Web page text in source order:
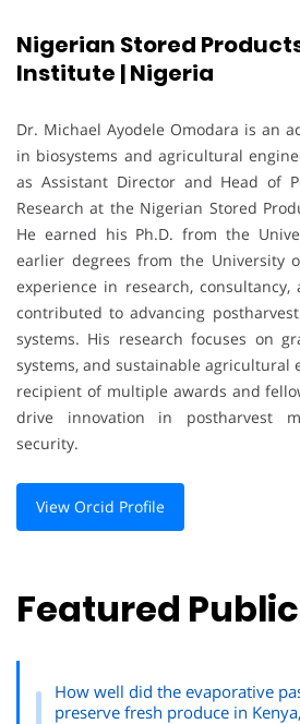
Nigerian Stored
Institute | Nigeria
Dr. Michael Ayodele Omodara is an
in biosystems and agricultural
as Assistant Director and Head of
Research at the Nigerian Stored
He earned his Ph.D. from the
earlier degrees from the University
experience in research,
contributed to advancing
systems. His research focuses on
systems, and sustainable agricultural
recipient of multiple awards and
drive innovation in postharvest
security.
View Orcid Profile
Featured
How well did the evaporative
preserve fresh produce in